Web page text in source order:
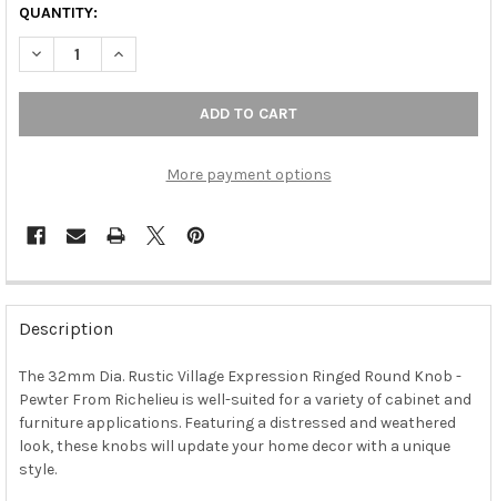
QUANTITY:
DECREASE QUANTITY OF 32MM DIA. RUSTIC VILLAGE
INCREASE QUANTITY OF 32MM DIA. RUSTIC
More payment options
FREQUENTLY
BOUGHT
TOGETHER:
SELECT
ALL
ADD
Description
The 32mm Dia. Rustic Village Expression Ringed Round Knob -
Pewter From Richelieu is well-suited for a variety of cabinet and
furniture applications. Featuring a distressed and weathered
look, these knobs will update your home decor with a unique
style.